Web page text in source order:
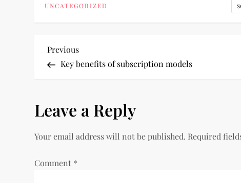
UNCATEGORIZED
P
s
a
Previous
Post
Previous
Key benefits of subscription models
Leave a Reply
Your email address will not be published. Required
Comment *